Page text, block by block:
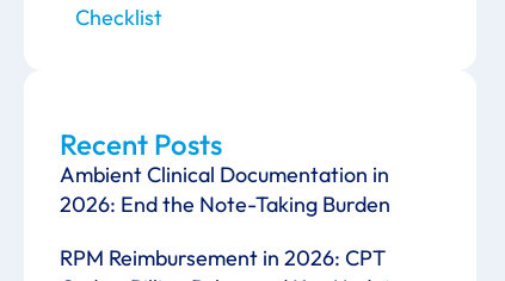
Checklist
Recent Posts
Ambient Clinical Documentation in
2026: End the Note-Taking Burden
RPM Reimbursement in 2026: CPT